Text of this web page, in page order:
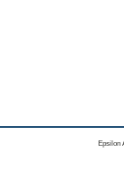
Epsilon